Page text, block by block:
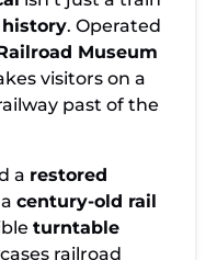
in
for the
Missionary
Ridge Local
. Operated
Museum
visitors on a
past of the
a restored
century-old rail
turntable
railroad